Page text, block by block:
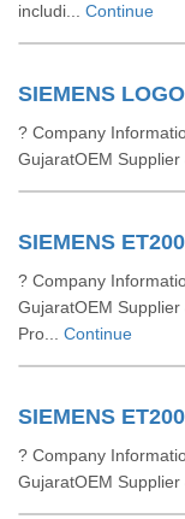
includi... Continue
SIEMENS
? Company
GujaratOEM Supplier
SIEMENS
? Company
GujaratOEM
Pro... Continue
SIEMENS
? Company
GujaratOEM Supplier